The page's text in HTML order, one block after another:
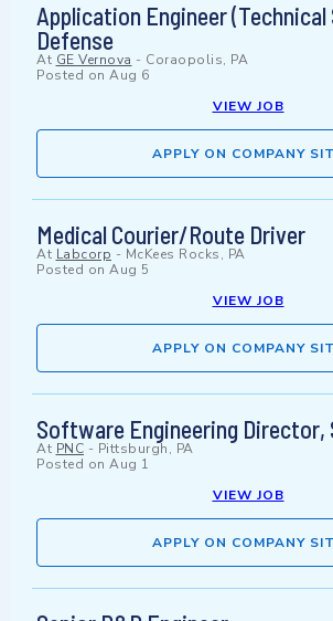
Application Engineer (Technical
Defense
At GE Vernova - Coraopolis, PA
Posted on Aug 6
VIEW JOB
APPLY ON COMPANY
Medical Courier/Route Driver
At Labcorp - McKees Rocks, PA
Posted on Aug 5
VIEW JOB
APPLY ON COMPANY
Software Engineering Director,
At PNC - Pittsburgh, PA
Posted on Aug 1
VIEW JOB
APPLY ON COMPANY